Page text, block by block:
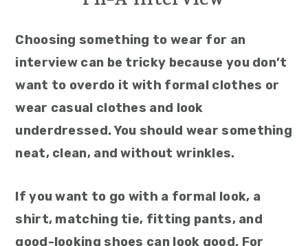
Choosing something to wear for an
interview can be tricky because you don’t
want to overdo it with formal clothes or
wear casual clothes and look
underdressed. You should wear something
neat, clean, and without wrinkles.
If you want to go with a formal look, a
shirt, matching tie, fitting pants, and
good-looking shoes can look good. For